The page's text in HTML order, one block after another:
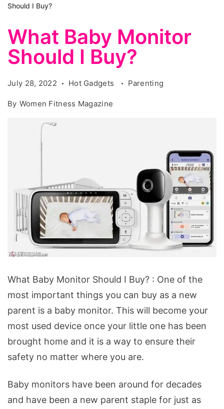
Should I Buy?
What Baby Monitor
Should I Buy?
July 28, 2022 Hot Gadgets Parenting
By Women Fitness Magazine
Baby
Monitor
Should
I
Buy?
What Baby Monitor Should I Buy? : One of the
most important things you can buy as a new
parent is a baby monitor. This will become your
most used device once your little one has been
brought home and it is a way to ensure their
safety no matter where you are.
Baby monitors have been around for decades
and have been a new parent staple for just as